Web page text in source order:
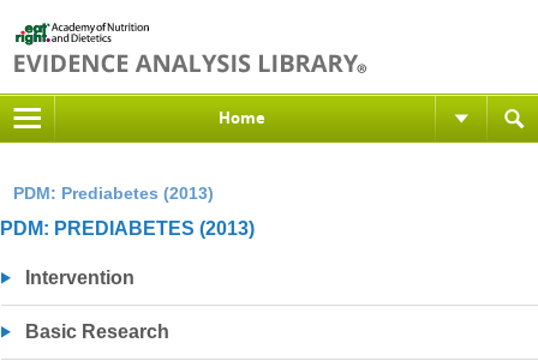
Home
PDM: Prediabetes (2013)
PDM: PREDIABETES (2013)
Intervention
Basic Research